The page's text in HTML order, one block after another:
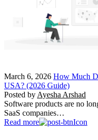
March 6, 2026 How Much
USA? (2026 Guide)
Posted by Ayesha Arshad
Software products are no
SaaS companies…
Read more